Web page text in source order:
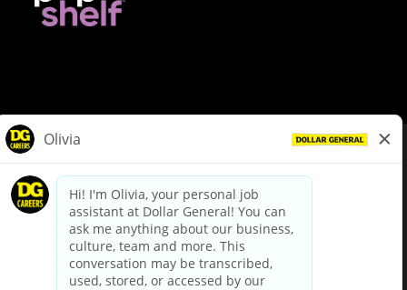
dollargeneral.com|Privacy Policy|Terms & Conditions
Your Privacy Choices
California Employee and Third Party Privacy Policy
Applicant Privacy Notice